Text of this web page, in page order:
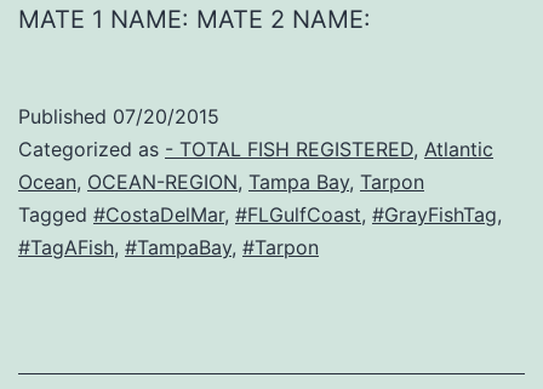
MATE 1 NAME: MATE 2 NAME:
Published 07/20/2015
Categorized as - TOTAL FISH REGISTERED, Atlantic
Ocean, OCEAN-REGION, Tampa Bay, Tarpon
Tagged #CostaDelMar, #FLGulfCoast, #GrayFishTag,
#TagAFish, #TampaBay, #Tarpon